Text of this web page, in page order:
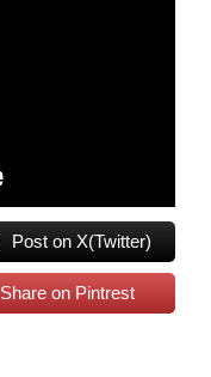
Post on X(Twitter)
Share on Pintrest